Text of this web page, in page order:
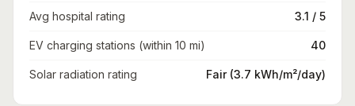
Avg hospital rating 3.1 / 5
EV charging stations (within 10 mi) 40
Solar radiation rating Fair (3.7 kWh/m²/day)